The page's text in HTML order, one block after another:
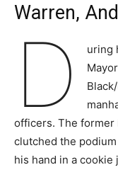
Warren,
D
uring
officers. The former
clutched the
his hand in a cookie